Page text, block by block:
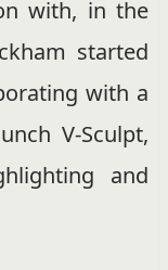
with, in the
started
with a
V-Sculpt,
and